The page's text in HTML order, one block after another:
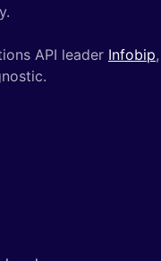
API leader Infobip,